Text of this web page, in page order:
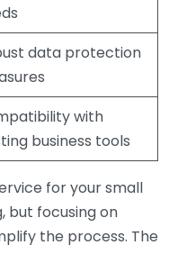
data protection
with
business tools
for your small
but focusing on
the process. The